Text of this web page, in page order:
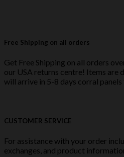
Free Shipping on all orders
Get Free Shipping on all orders
our USA returns centre! Items are
will arrive in 5-8 days corral panels
CUSTOMER SERVICE
For assistance with your order
exchanges, and product